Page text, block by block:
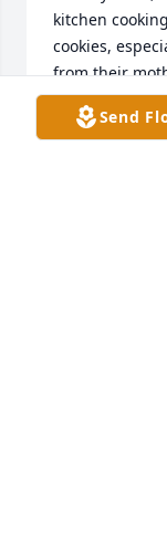
kitchen
cookies,
from their
they are in
and Send